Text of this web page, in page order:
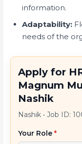
information.
Adaptability:
needs of the
Apply for
Magnum
Nashik
Nashik •Job ID:
Your Role*